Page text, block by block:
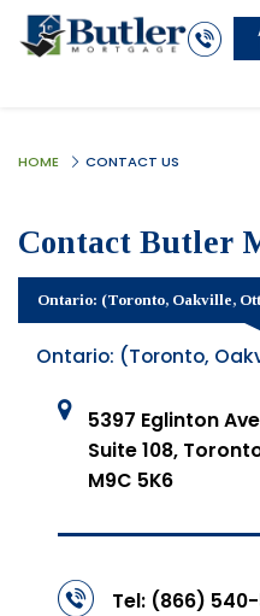
HOME CONTACT US
Contact Butler
Ontario: (Toronto, Oakville,
Ontario: (Toronto,
5397 Eglinton
Suite 108,
M9C 5K6
Tel: (866)